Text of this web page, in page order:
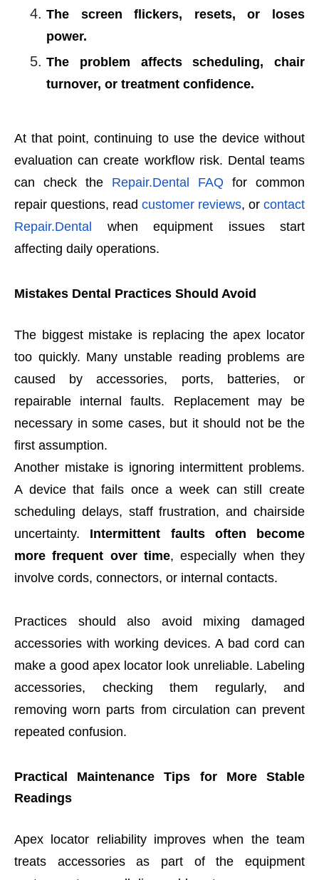
The screen flickers, resets, or loses
power.
The problem affects scheduling, chair
turnover, or treatment confidence.
At that point, continuing to use the device without
evaluation can create workflow risk. Dental teams
can check the
Repair.Dental FAQ for common
repair questions, read customer reviews, or contact
Repair.Dental when equipment issues start
affecting daily operations.
Mistakes Dental Practices Should Avoid
The biggest mistake is replacing the apex locator
too quickly. Many unstable reading problems are
caused by accessories, ports, batteries, or
repairable internal faults. Replacement may be
necessary in some cases, but it should not be the
first assumption.
Another mistake is ignoring intermittent problems.
A device that fails once a week can still create
scheduling delays, staff frustration, and chairside
uncertainty. Intermittent faults often become
more frequent over time, especially when they
involve cords, connectors, or internal contacts.
Practices should also avoid mixing damaged
accessories with working devices. A bad cord can
make a good apex locator look unreliable. Labeling
accessories, checking them regularly, and
removing worn parts from circulation can prevent
repeated confusion.
Practical Maintenance Tips for More Stable
Readings
Apex locator reliability improves when the team
treats accessories as part of the equipment